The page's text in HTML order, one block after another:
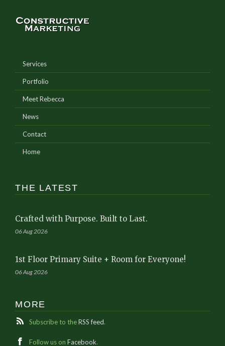
Services
Portfolio
Meet Rebecca
News
Contact
Home
THE LATEST
Crafted with Purpose. Built to Last.
06 Aug 2026
1st Floor Primary Suite + Room for Everyone!
06 Aug 2026
MORE
Subscribe to theRSS feed.
Follow us on Facebook.